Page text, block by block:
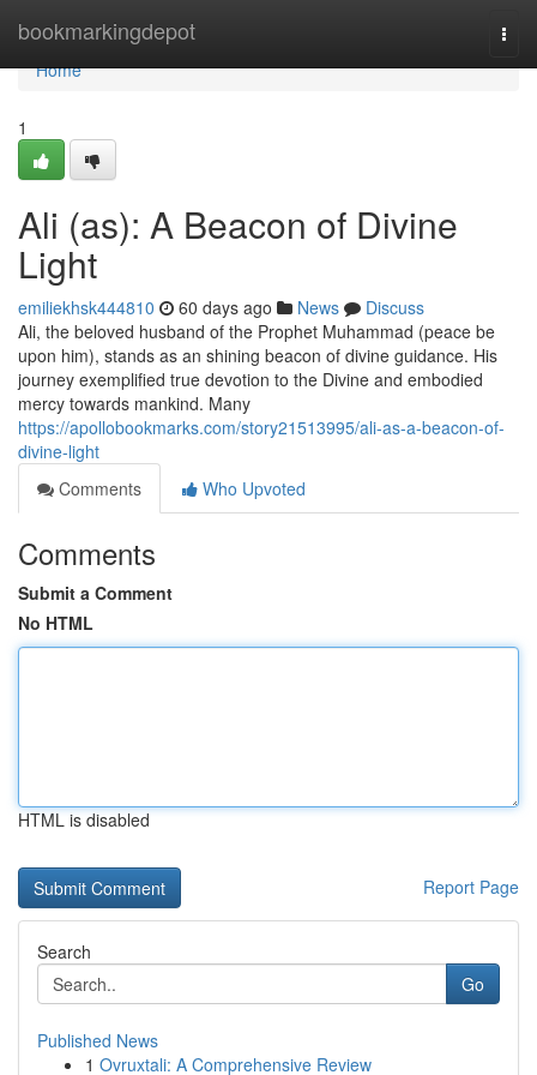
bookmarkingdepot
Home
Home
1
Ali (as): A Beacon of Divine
Light
emiliekhsk444810 60 days ago News
Discuss
Ali, the beloved husband of the Prophet Muhammad (peace be
upon him), stands as an shining beacon of divine guidance. His
journey exemplified true devotion to the Divine and embodied
mercy towards mankind. Many
https://apollobookmarks.com/story21513995/ali-as-a-beacon-of-
divine-light
Comments
Who Upvoted
Comments
Submit a Comment
No HTML
HTML is disabled
Report Page
Search
Go
Published News
1 Ovruxtali: A Comprehensive Review